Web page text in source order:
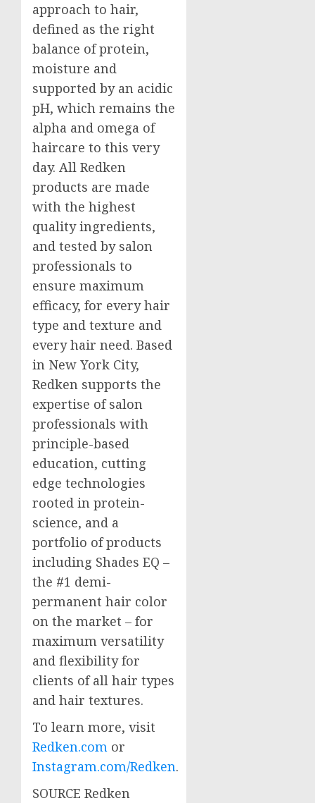
approach to hair,
defined as the right
balance of protein,
moisture and
supported by an acidic
pH, which remains the
alpha and omega of
haircare to this very
day. All Redken
products are made
with the highest
quality ingredients,
and tested by salon
professionals to
ensure maximum
efficacy, for every hair
type and texture and
every hair need. Based
in New York City,
Redken supports the
expertise of salon
professionals with
principle-based
education, cutting
edge technologies
rooted in protein-
science, and a
portfolio of products
including Shades EQ –
the #1 demi-
permanent hair color
on the market – for
maximum versatility
and flexibility for
clients of all hair types
and hair textures.
To learn more, visit
Redken.com or
Instagram.com/Redken.
SOURCE Redken